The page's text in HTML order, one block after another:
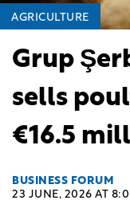
AGRICULTURE
Grup
sells
€16.5
BUSINESS FORUM
23 JUNE, 2026 AT